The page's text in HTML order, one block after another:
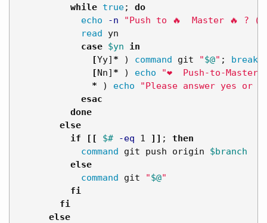
          while
true;
do
echo
-n
"Push to 🔥  Master 🔥 ?
read yn
case $yn
in
[Yy] * ) command git "$@" ; break
[Nn] * ) echo
"❤️  Push-to-
*
) echo
"Please answer yes or
esac
done
        else
          if
[[ $# -eq 1 ]] ;
then
command git push origin $branch
else
command git "$@"
fi
        fi
      else